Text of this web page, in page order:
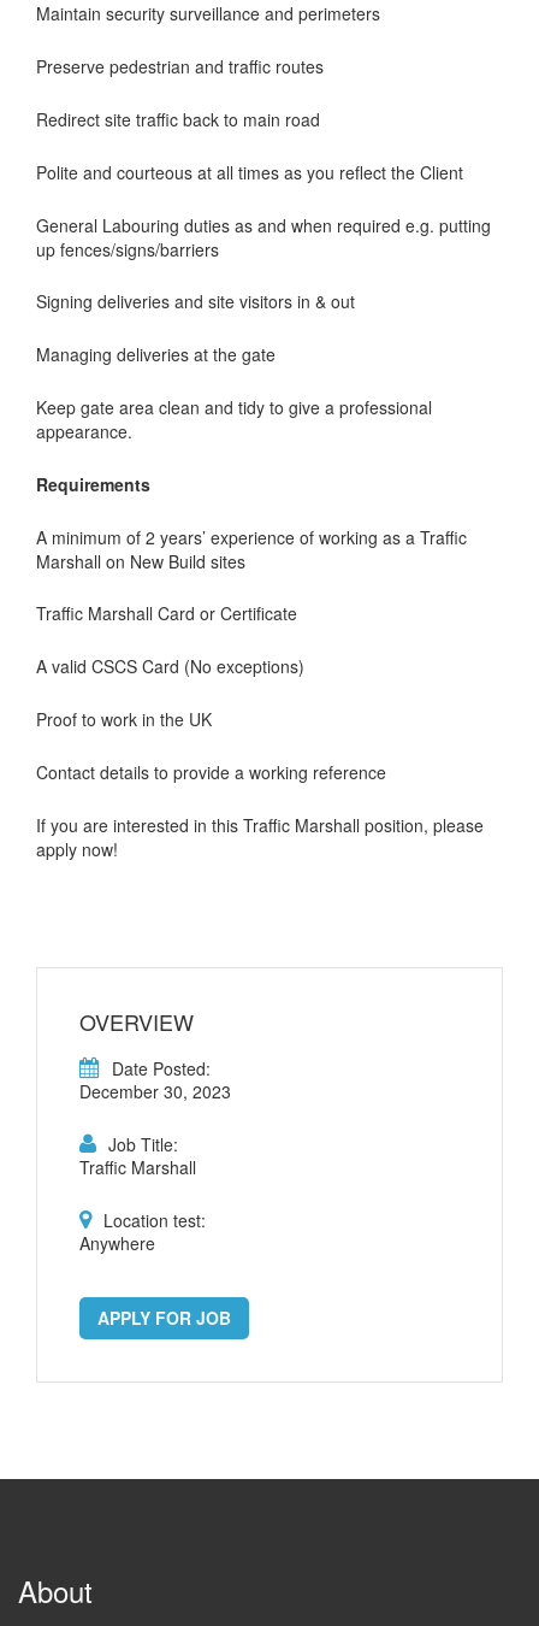
Maintain security surveillance and perimeters
Preserve pedestrian and traffic routes
Redirect site traffic back to main road
Polite and courteous at all times as you reflect the Client
General Labouring duties as and when required e.g. putting
up fences/signs/barriers
Signing deliveries and site visitors in & out
Managing deliveries at the gate
Keep gate area clean and tidy to give a professional
appearance.
Requirements
A minimum of 2 years’ experience of working as a Traffic
Marshall on New Build sites
Traffic Marshall Card or Certificate
A valid CSCS Card (No exceptions)
Proof to work in the UK
Contact details to provide a working reference
If you are interested in this Traffic Marshall position, please
apply now!
OVERVIEW
Date Posted:
December 30, 2023
Job Title:
Traffic Marshall
Location test:
Anywhere
APPLY FOR JOB
About